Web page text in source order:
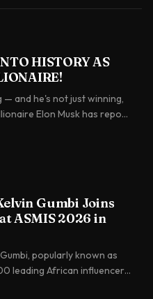
HISTORY AS
— and he's not just winning,
Elon Musk has repo…
Gumbi Joins
ASMIS 2026 in
popularly known as
leading African influencers